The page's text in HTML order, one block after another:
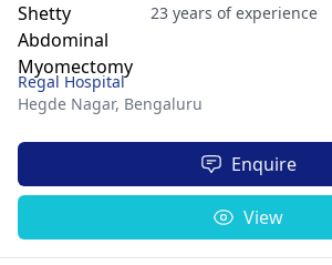
23 years of experience
Regal Hospital
Hegde Nagar, Bengaluru
Enquire
View